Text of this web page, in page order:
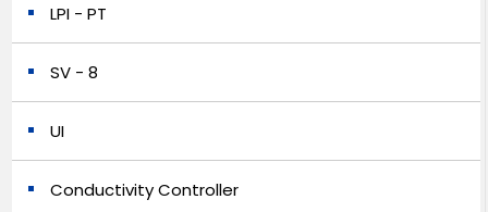
LPI - PT
SV - 8
UI
Conductivity Controller